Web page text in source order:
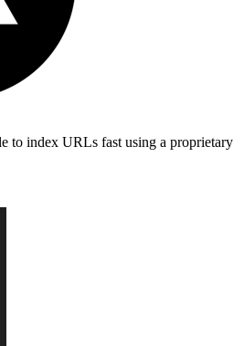
to index URLs fast using a proprietary